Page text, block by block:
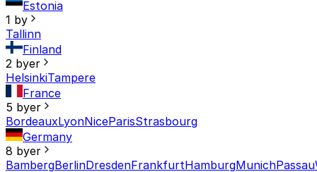
Estonia
1 by
Tallinn
Finland
2 byer
HelsinkiTampere
France
5 byer
BordeauxLyonNiceParisStrasbourg
Germany
8 byer
BambergBerlinDresdenFrankfurtHamburgMunichPassau